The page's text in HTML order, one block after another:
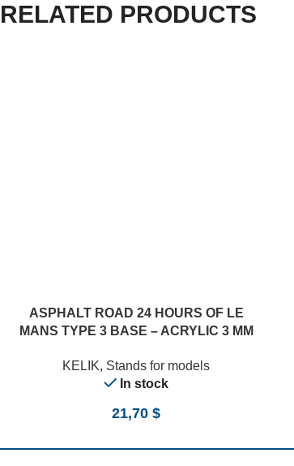
RELATED PRODUCTS
ASPHALT ROAD 24 HOURS OF LE
MANS TYPE 3 BASE – ACRYLIC 3 MM
KELIK, Stands for models
In stock
21,70 $